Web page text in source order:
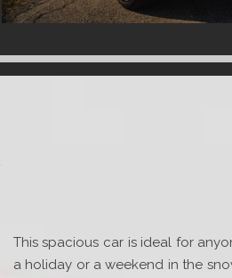
This spacious car is ideal for
a holiday or a weekend in the